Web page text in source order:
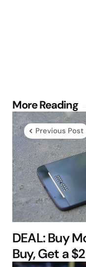
More Reading
Post
navigation
Previous Post
DEAL: Buy
Buy, Get a